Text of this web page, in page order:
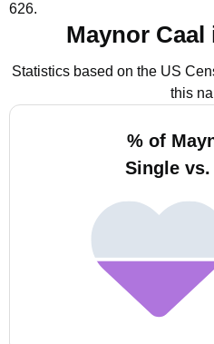
626.
Maynor
Statistics based on the US
this
% of
Single vs.